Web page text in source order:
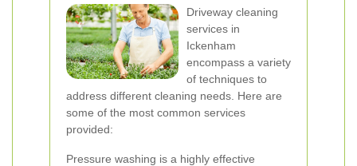
Driveway cleaning
services in
Ickenham
encompass a variety
of techniques to
address different cleaning needs. Here are
some of the most common services
provided:
Pressure washing is a highly effective